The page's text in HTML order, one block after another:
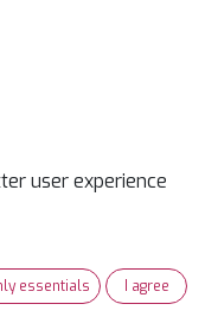
playdate, and
user experience
essentials I agree